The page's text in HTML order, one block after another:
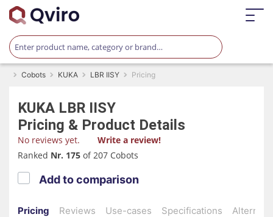
Cobots KUKA LBR IISY Pricing
KUKA LBR IISY
Pricing & Product Details
No reviews yet.
Write a review!
Ranked Nr. 175 of 207 Cobots
Pricing Reviews Use-cases Specifications
Add to comparison